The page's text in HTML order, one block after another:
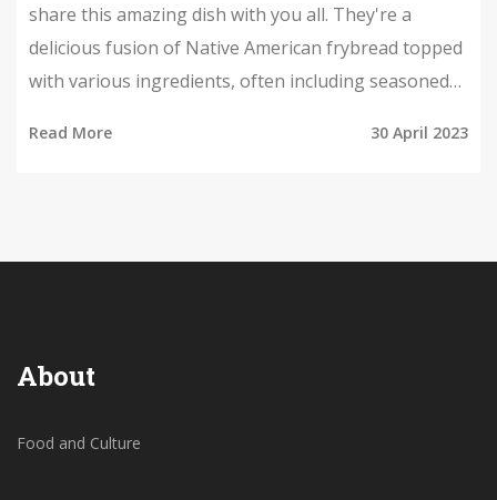
share this amazing dish with you all. They're a
delicious fusion of Native American frybread topped
with various ingredients, often including seasoned
sour cream. These hearty and flavorful tacos have a
Read More 30 April 2023
About
Food and Culture